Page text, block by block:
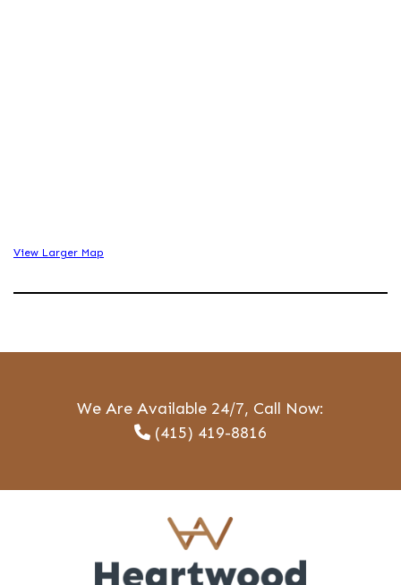
View Larger Map
We Are Available 24/7, Call Now:
(415) 419-8816